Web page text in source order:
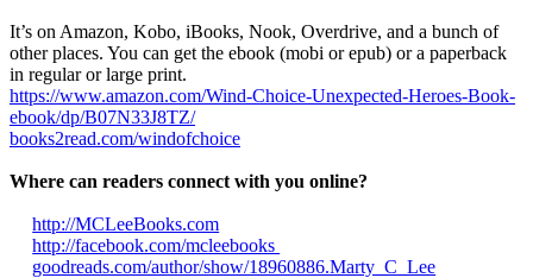
It’s on Amazon, Kobo, iBooks, Nook, Overdrive, and a bunch of
other places. You can get the ebook (mobi or epub) or a paperback
in regular or large print.
https://www.amazon.com/Wind-Choice-Unexpected-Heroes-Book-
ebook/dp/B07N33J8TZ/
books2read.com/windofchoice
Where can readers connect with you online?
http://MCLeeBooks.com
http://facebook.com/mcleebooks
goodreads.com/author/show/18960886.Marty_C_Lee